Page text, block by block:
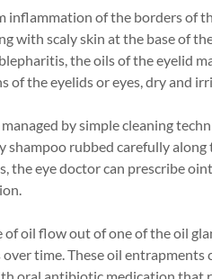
inflammation of the borders of
with scaly skin at the base of
the oils of the eyelid
of the eyelids or eyes, dry and
by simple cleaning
shampoo rubbed carefully along
the eye doctor can prescribe
of oil flow out of one of the oil
time. These oil entrapments